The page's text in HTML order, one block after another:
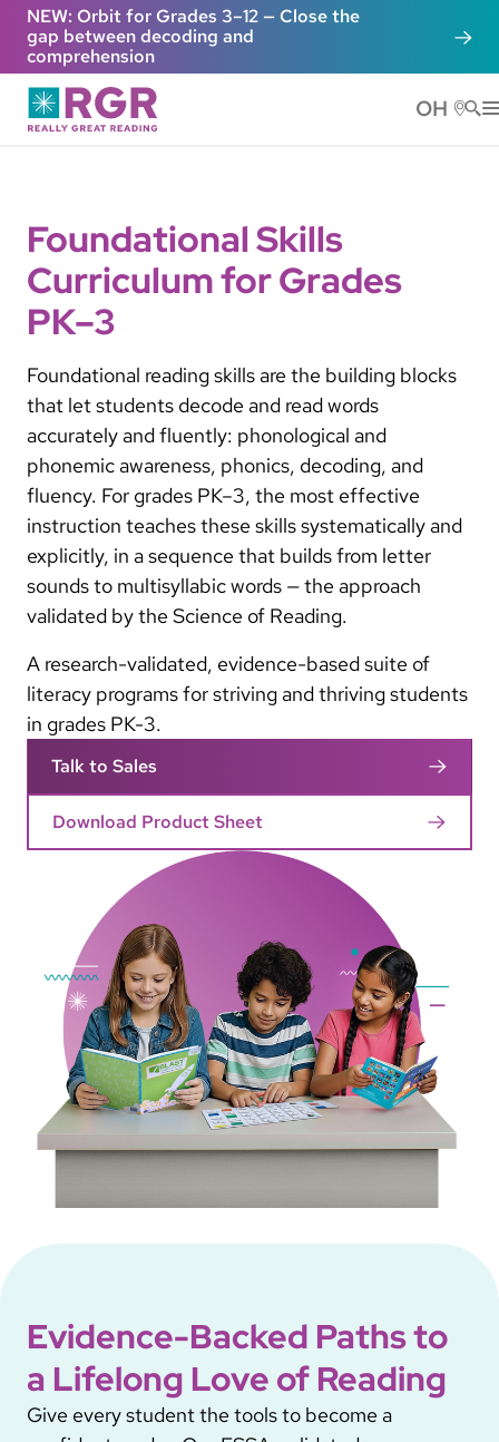
Skip to main content
NEW: Orbit for Grades 3–12 — Close the
gap between decoding and
comprehension
OH
Foundational Skills
Curriculum for Grades
PK–3
Foundational reading skills are the building blocks
that let students decode and read words
accurately and fluently: phonological and
phonemic awareness, phonics, decoding, and
fluency. For grades PK–3, the most effective
instruction teaches these skills systematically and
explicitly, in a sequence that builds from letter
sounds to multisyllabic words — the approach
validated by the Science of Reading.
A research-validated, evidence-based suite of
literacy programs for striving and thriving students
in grades PK-3.
Talk to Sales
Download Product Sheet
Evidence-Backed Paths to
a Lifelong Love of Reading
Give every student the tools to become a